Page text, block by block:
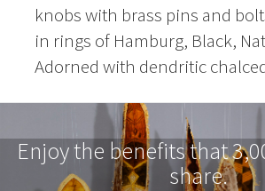
knobs with brass pins and
in rings of Hamburg, Black,
Adorned with dendritic
Enjoy the benefits that
share.